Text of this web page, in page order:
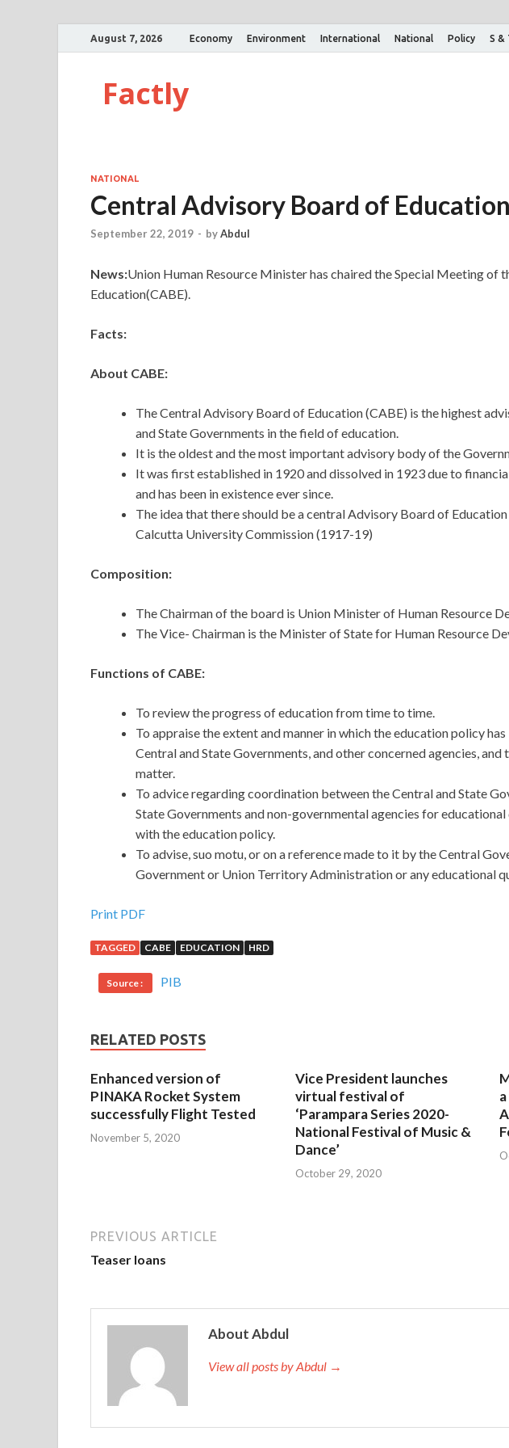
August 7, 2026 Economy Environment International National Policy S &
Factly
NATIONAL
Central Advisory Board of
September 22, 2019 - byAbdul
News:Union Human Resource Minister has chaired the Special Meeting of
Education(CABE).
Facts:
About CABE:
The Central Advisory Board of Education (CABE) is the highest
and State Governments in the field of education.
It is the oldest and the most important advisory body of the
It was first established in 1920 and dissolved in 1923 due to
and has been in existence ever since.
The idea that there should be a central Advisory Board of
Calcutta University Commission (1917-19)
Composition:
The Chairman of the board is Union Minister of Human Resource
The Vice- Chairman is the Minister of State for Human Resource
Functions of CABE:
To review the progress of education from time to time.
To appraise the extent and manner in which the education policy
Central and State Governments, and other concerned agencies,
matter.
To advice regarding coordination between the Central and State
State Governments and non-governmental agencies for
with the education policy.
To advise, suo motu, or on a reference made to it by the Central
Government or Union Territory Administration or any educational
Print PDF
TAGGED CABE EDUCATION HRD
Source : PIB
RELATED POSTS
Enhanced version of
PINAKA Rocket System
successfully Flight Tested
November 5, 2020
Vice President launches
virtual festival of
‘Parampara Series 2020-
National Festival of Music &
Dance’
October 29, 2020
PREVIOUS ARTICLE
Teaser loans
About Abdul
View all posts by Abdul →